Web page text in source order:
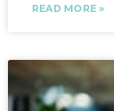
READ MORE »